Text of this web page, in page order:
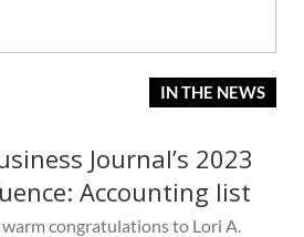
IN THE NEWS
Journal’s 2023
Accounting list
congratulations to Lori A.